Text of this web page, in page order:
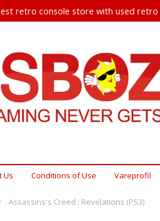
retro console store with used retro
Us Conditions of Use Vareprofil
Assassins's Creed : Revelations (PS3)